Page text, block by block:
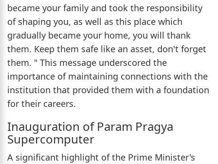
became your family and took the responsibility
of shaping you, as well as this place which
gradually became your home, you will thank
them. Keep them safe like an asset, don't forget
them. " This message underscored the
importance of maintaining connections with the
institution that provided them with a foundation
for their careers.
Inauguration of Param Pragya
Supercomputer
A significant highlight of the Prime Minister's